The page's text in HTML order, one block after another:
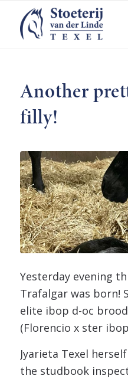
Another
filly!
Yesterday evening
Trafalgar was born!
elite ibop d-oc
(Florencio x ster
Jyarieta Texel
the studbook